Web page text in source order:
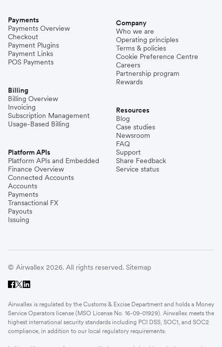
Payments
Payments Overview
Checkout
Payment Plugins
Payment Links
POS Payments
Billing
Billing Overview
Invoicing
Subscription Management
Usage-Based Billing
Platform APIs
Platform APIs and Embedded
Finance Overview
Connected Accounts
Accounts
Payments
Transactional FX
Payouts
Issuing
Company
Who we are
Operating principles
Terms & policies
Cookie Preference Centre
Careers
Partnership program
Rewards
Resources
Blog
Case studies
Newsroom
FAQ
Support
Share Feedback
Service status
© Airwallex 2026. All rights reserved. Sitemap
Airwallex is regulated by the Customs & Excise Department and holds a Money
Service Operators license (MSO License No. 16-09-01929). Airwallex meets the
highest international security standards including PCI DSS, SOC1, and SOC2
compliance, in addition to our local regulatory requirements.